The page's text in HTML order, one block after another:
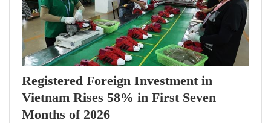
Registered Foreign Investment in
Vietnam Rises 58% in First Seven
Months of 2026